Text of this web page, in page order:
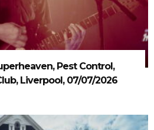
Pest Control,
Liverpool, 07/07/2026